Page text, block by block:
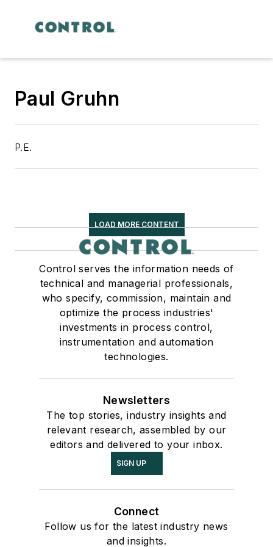
Paul Gruhn
P.E.
LOAD MORE CONTENT
Control serves the information needs of
technical and managerial professionals,
who specify, commission, maintain and
optimize the process industries'
investments in process control,
instrumentation and automation
technologies.
Newsletters
The top stories, industry insights and
relevant research, assembled by our
editors and delivered to your inbox.
SIGN UP
Connect
Follow us for the latest industry news
and insights.